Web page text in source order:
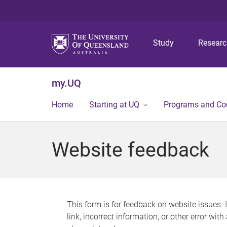
Study
my.UQ
Home Starting at UQ Programs and
Website feedback
This form is for feedback on website issues.
link, incorrect information, or other error with